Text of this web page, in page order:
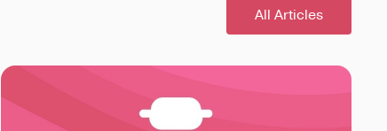
All Articles